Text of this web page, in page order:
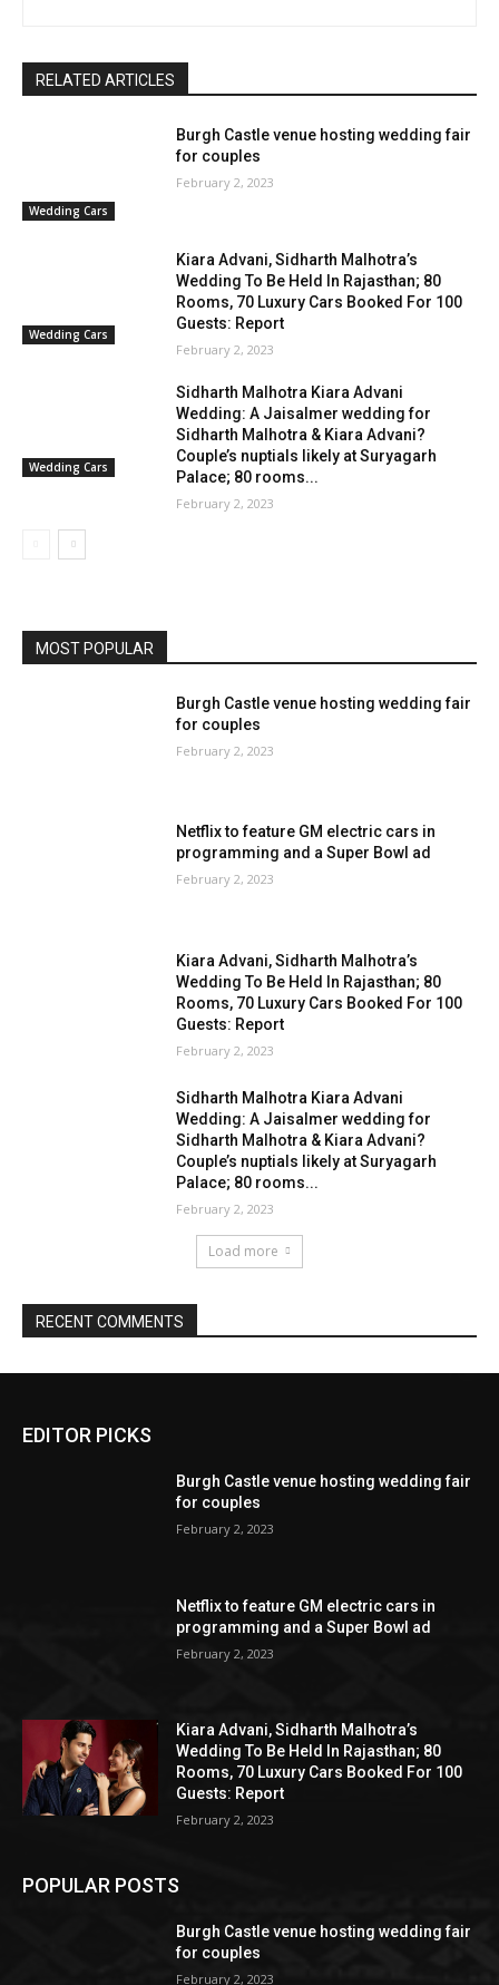
EDITOR PICKS
Burgh Castle venue hosting wedding fair
for couples
February 2, 2023
Netflix to feature GM electric cars in
programming and a Super Bowl ad
February 2, 2023
Kiara Advani, Sidharth Malhotra’s
Wedding To Be Held In Rajasthan; 80
Rooms, 70 Luxury Cars Booked For 100
Guests: Report
February 2, 2023
POPULAR POSTS
Burgh Castle venue hosting wedding fair
for couples
February 2, 2023